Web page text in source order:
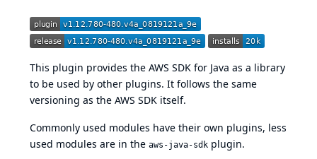
This plugin provides the AWS SDK for Java as a library
to be used by other plugins. It follows the same
versioning as the AWS SDK itself.
Commonly used modules have their own plugins, less
used modules are in the aws-java-sdk plugin.